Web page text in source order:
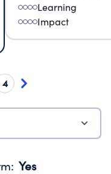
Learning
Impact
4
: Yes